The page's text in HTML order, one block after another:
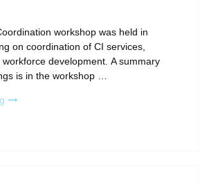
workshop was held in
on coordination of CI services,
development. A summary
is in the workshop …
“NSF